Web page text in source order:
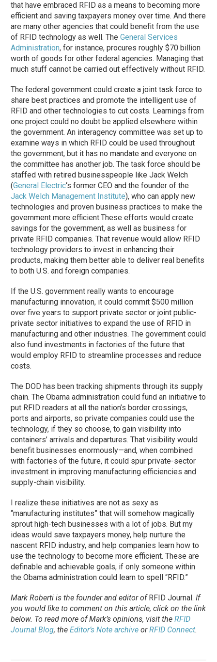
that have embraced RFID as a means to becoming more
efficient and saving taxpayers money over time. And there
are many other agencies that could benefit from the use
of RFID technology as well. TheGeneral Services
Administration, for instance, procures roughly $70 billion
worth of goods for other federal agencies. Managing that
much stuff cannot be carried out effectively without RFID.
The federal government could create a joint task force to
share best practices and promote the intelligent use of
RFID and other technologies to cut costs. Learnings from
one project could no doubt be applied elsewhere within
the government. An interagency committee was set up to
examine ways in which RFID could be used throughout
the government, but it has no mandate and everyone on
the committee has another job. The task force should be
staffed with retired businesspeople like Jack Welch
(General Electric‘s former CEO and the founder of the
Jack Welch Management Institute), who can apply new
technologies and proven business practices to make the
government more efficient.These efforts would create
savings for the government, as well as business for
private RFID companies. That revenue would allow RFID
technology providers to invest in enhancing their
products, making them better able to deliver real benefits
to both U.S. and foreign companies.
If the U.S. government really wants to encourage
manufacturing innovation, it could commit $500 million
over five years to support private sector or joint public-
private sector initiatives to expand the use of RFID in
manufacturing and other industries. The government could
also fund investments in factories of the future that
would employ RFID to streamline processes and reduce
costs.
The DOD has been tracking shipments through its supply
chain. The Obama administration could fund an initiative to
put RFID readers at all the nation’s border crossings,
ports and airports, so private companies could use the
technology, if they so choose, to gain visibility into
containers’ arrivals and departures. That visibility would
benefit businesses enormously—and, when combined
with factories of the future, it could spur private-sector
investment in improving manufacturing efficiencies and
supply-chain visibility.
I realize these initiatives are not as sexy as
“manufacturing institutes” that will somehow magically
sprout high-tech businesses with a lot of jobs. But my
ideas would save taxpayers money, help nurture the
nascent RFID industry, and help companies learn how to
use the technology to become more efficient. These are
definable and achievable goals, if only someone within
the Obama administration could learn to spell “RFID.”
Mark Roberti is the founder and editor ofRFID Journal. If
you would like to comment on this article, click on the link
below. Toread more of Mark’s opinions, visit theRFID
Journal Blog, theEditor’s Note archive orRFID Connect.